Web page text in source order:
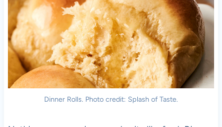
Dinner Rolls. Photo credit: Splash of Taste.